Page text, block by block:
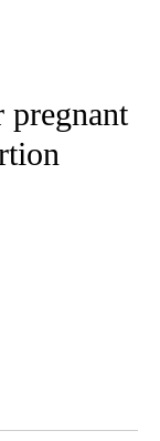
TO RECEIVE